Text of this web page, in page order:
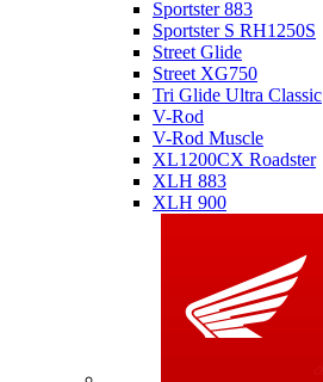
Sportster 883
Sportster S RH1250S
Street Glide
Street XG750
Tri Glide Ultra Classic
V-Rod
V-Rod Muscle
XL1200CX Roadster
XLH 883
XLH 900